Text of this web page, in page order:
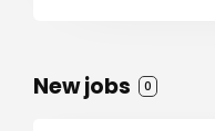
New jobs 0